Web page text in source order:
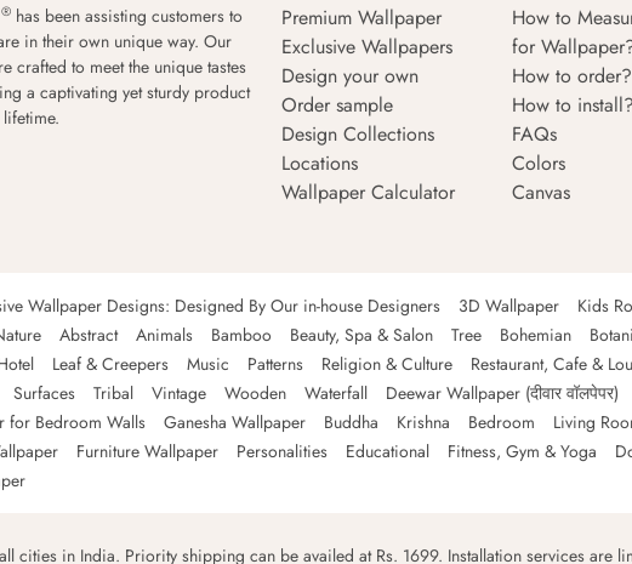
® has been assisting customers to
in their own unique way. Our
crafted to meet the unique tastes
a captivating yet sturdy product
Premium Wallpaper
Exclusive Wallpapers
Design your own
Order sample
Design Collections
Locations
Wallpaper Calculator
How to
for
How to order?
How to install?
FAQs
Colors
Canvas
Wallpaper Designs: Designed By Our in-house Designers 3D Wallpaper Kids
Abstract Animals Bamboo Beauty, Spa & Salon Tree Bohemian
Leaf & Creepers Music Patterns Religion & Culture Restaurant, Cafe &
Surfaces Tribal Vintage Wooden Waterfall Deewar Wallpaper (दीवार वॉलपेपर)
for Bedroom Walls
Ganesha Wallpaper Buddha Krishna Bedroom Living
Furniture Wallpaper Personalities Educational Fitness, Gym & Yoga
cities in India. Priority shipping can be availed at Rs. 1699. Installation services are